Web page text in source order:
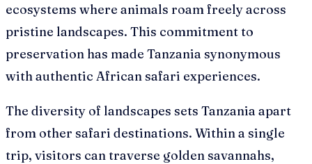
ecosystems where animals roam freely across
pristine landscapes. This commitment to
preservation has made Tanzania synonymous
with authentic African safari experiences.
The diversity of landscapes sets Tanzania apart
from other safari destinations. Within a single
trip, visitors can traverse golden savannahs,